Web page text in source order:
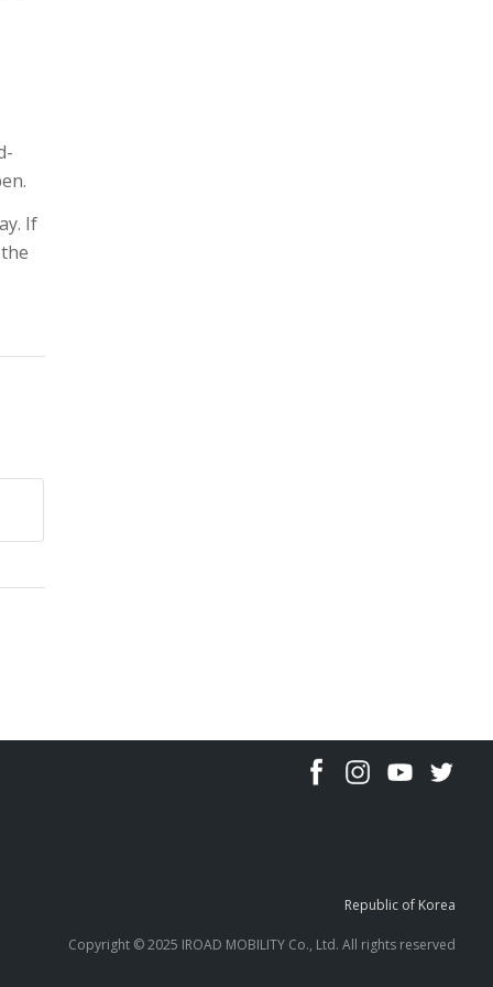
If
Republic of Korea
Copyright © 2025 IROAD MOBILITY Co., Ltd. All rights reserved